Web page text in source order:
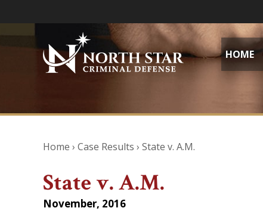
HOME
Home › Case Results › State v. A.M.
State v. A.M.
November, 2016